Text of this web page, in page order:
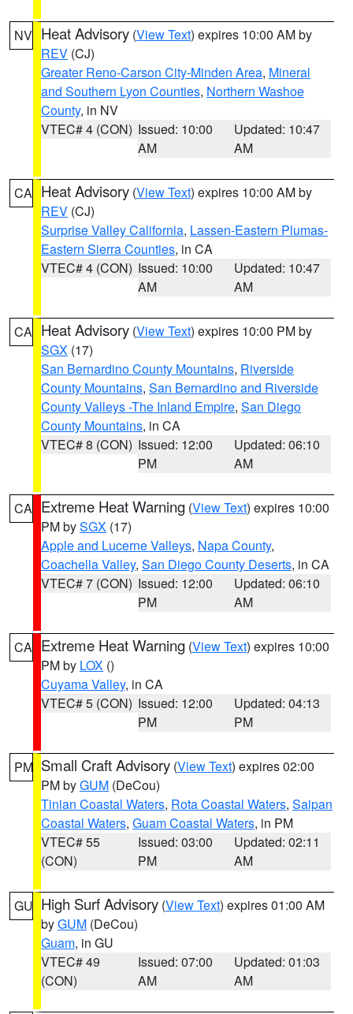
NV Heat Advisory (View Text) expires 10:00 AM by
REV (CJ)
Greater Reno-Carson City-Minden Area, Mineral
and Southern Lyon Counties, Northern Washoe
County, in NV
VTEC# 4 (CON) Issued: 10:00
AM
Updated: 10:47
AM
CA Heat Advisory (View Text) expires 10:00 AM by
REV (CJ)
Surprise Valley California, Lassen-Eastern Plumas-
Eastern Sierra Counties, in CA
VTEC# 4 (CON) Issued: 10:00
AM
Updated: 10:47
AM
CA Heat Advisory (View Text) expires 10:00 PM by
SGX (17)
San Bernardino County Mountains, Riverside
County Mountains, San Bernardino and Riverside
County Valleys -The Inland Empire, San Diego
County Mountains, in CA
VTEC# 8 (CON) Issued: 12:00
PM
Updated: 06:10
AM
CA Extreme Heat Warning (View Text) expires 10:00
PM bySGX (17)
Apple and Lucerne Valleys, Napa County,
Coachella Valley, San Diego County Deserts, in CA
VTEC# 7 (CON) Issued: 12:00
PM
Updated: 06:10
AM
CA Extreme Heat Warning (View Text) expires 10:00
PM by LOX ()
Cuyama Valley, in CA
VTEC# 5 (CON) Issued: 12:00
PM
Updated: 04:13
PM
PM Small Craft Advisory (View Text) expires 02:00
PM byGUM (DeCou)
Tinian Coastal Waters, Rota Coastal Waters, Saipan
Coastal Waters, Guam Coastal Waters, in PM
VTEC# 55
(CON)
Issued: 03:00
PM
Updated: 02:11
AM
GU High Surf Advisory (View Text) expires 01:00 AM
byGUM (DeCou)
Guam, in GU
VTEC# 49
(CON)
Issued: 07:00
AM
Updated: 01:03
AM